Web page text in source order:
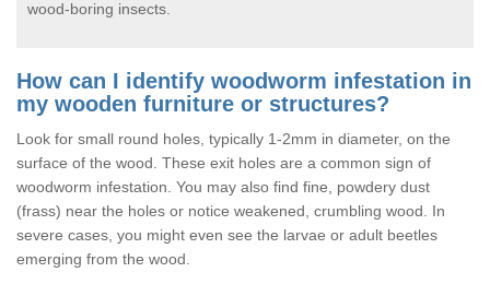
wood-boring insects.
How can I identify woodworm infestation in
my wooden furniture or structures?
Look for small round holes, typically 1-2mm in diameter, on the
surface of the wood. These exit holes are a common sign of
woodworm infestation. You may also find fine, powdery dust
(frass) near the holes or notice weakened, crumbling wood. In
severe cases, you might even see the larvae or adult beetles
emerging from the wood.